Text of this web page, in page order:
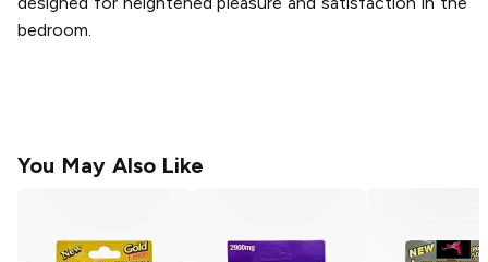
bedroom.
You May Also Like